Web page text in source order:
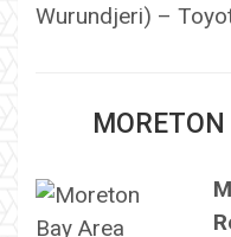
Wurundjeri) –